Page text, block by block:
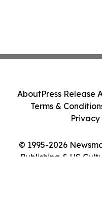
© 1995-2026
Publishing & US
AboutPress Release
Terms &